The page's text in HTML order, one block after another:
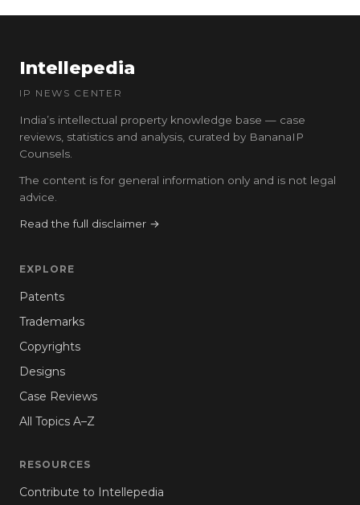
Intellepedia
IP NEWS CENTER
India’s intellectual property knowledge base — case
reviews, statistics and analysis, curated by BananaIP
Counsels.
The content is for general information only and is not legal
advice.
Read the full disclaimer →
EXPLORE
Patents
Trademarks
Copyrights
Designs
Case Reviews
All Topics A–Z
RESOURCES
Contribute to Intellepedia